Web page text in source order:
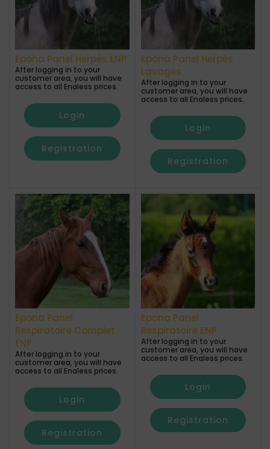
Epona Panel Herpès ENP
After logging in to your
customer area, you will have
access to all Enaless prices.
Login
Registration
Epona Panel Herpès
Lavages
After logging in to your
customer area, you will have
access to all Enaless prices.
Login
Registration
Epona Panel
Respiratoire Complet
ENP
After logging in to your
customer area, you will have
access to all Enaless prices.
Login
Registration
Epona Panel
Respiratoire ENP
After logging in to your
customer area, you will have
access to all Enaless prices.
Login
Registration